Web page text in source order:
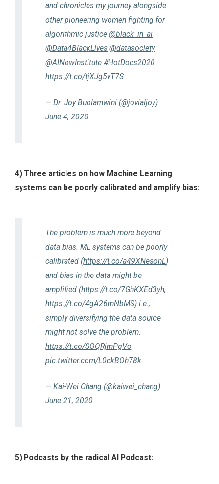
and chronicles my journey alongside
other pioneering women fighting for
algorithmic justice@black_in_ai
@Data4BlackLives @datasociety
@AINowInstitute #HotDocs2020
https://t.co/tjXJg5vT7S
— Dr. Joy Buolamwini (@jovialjoy)
June 4, 2020
4) Three articles on how Machine Learning
systems can be poorly calibrated and amplify bias:
The problem is much more beyond
data bias. ML systems can be poorly
calibrated (https://t.co/a49XNesonL)
and bias in the data might be
amplified (https://t.co/7GhKXEd3yh,
https://t.co/4gA26mNbMS) i.e.,
simply diversifying the data source
might not solve the problem.
https://t.co/SOQRjmPgVo
pic.twitter.com/L0ckBOh78k
— Kai-Wei Chang (@kaiwei_chang)
June 21, 2020
5) Podcasts by the radical AI Podcast: